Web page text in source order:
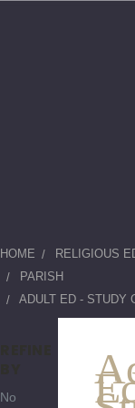
HOME
RELIGIOUS
PARISH
ADULT ED - STUDY
No